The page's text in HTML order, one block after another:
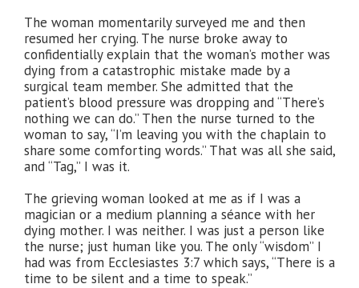
The woman momentarily surveyed me and then
resumed her crying. The nurse broke away to
confidentially explain that the woman’s mother was
dying from a catastrophic mistake made by a
surgical team member. She admitted that the
patient’s blood pressure was dropping and “There’s
nothing we can do.” Then the nurse turned to the
woman to say, “I’m leaving you with the chaplain to
share some comforting words.” That was all she said,
and “Tag,” I was it.
The grieving woman looked at me as if I was a
magician or a medium planning a séance with her
dying mother. I was neither. I was just a person like
the nurse; just human like you. The only “wisdom” I
had was from Ecclesiastes 3:7 which says, “There is a
time to be silent and a time to speak.”